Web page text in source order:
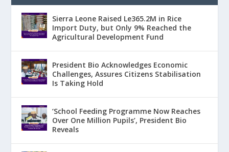
Sierra Leone Raised Le365.2M in Rice
Import Duty, but Only 9% Reached the
Agricultural Development Fund
President Bio Acknowledges Economic
Challenges, Assures Citizens Stabilisation
Is Taking Hold
‘School Feeding Programme Now Reaches
Over One Million Pupils’, President Bio
Reveals